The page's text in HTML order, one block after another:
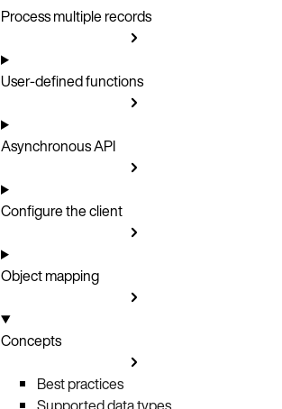
Process multiple records
User-defined functions
Asynchronous API
Configure the client
Object mapping
Concepts
Best practices